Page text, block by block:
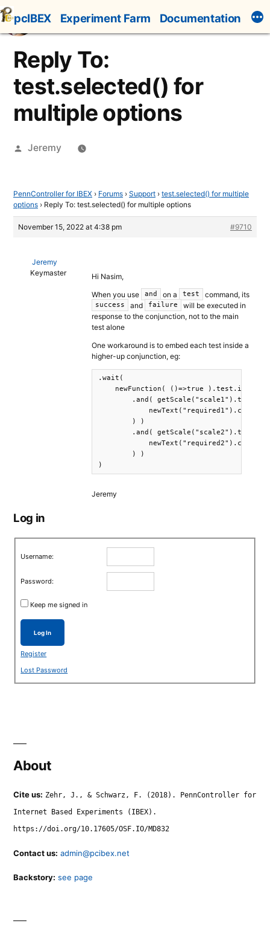
Skip
to
content
pcIBEX Experiment Farm Documentation
Reply To:
test.selected() for
multiple options
Posted
Jeremy
PennController for IBEX › Forums › Support › test.selected() for multiple
options › Reply To: test.selected() for multiple options
November 15, 2022 at 4:38 pm #9710
Jeremy
Keymaster
Hi Nasim,
When you use
and on a test command, its
success and failure
will be executed in
response to the conjunction, not to the main
test alone
One workaround is to embed each test inside a
higher-up conjunction, eg:
.wait(
newFunction( ()=>true
.and(
        ) )
.and(
        ) )
)
Jeremy
Log in
Username:
Password:
Keep me signed in
Log In
Register
Lost Password
About
Cite us: Zehr, J., & Schwarz, F. (2018). PennController for
Internet Based Experiments (IBEX).
https://doi.org/10.17605/OSF.IO/MD832
Contact us: admin@pcibex.net
Backstory: see page